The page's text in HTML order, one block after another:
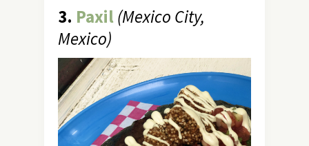
3. Paxil (Mexico City,
Mexico)